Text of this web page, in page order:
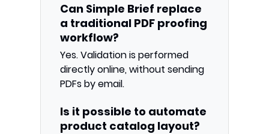
Can Simple Brief replace
a traditional PDF proofing
workflow?
Yes. Validation is performed
directly online, without sending
PDFs by email.
Is it possible to automate
product catalog layout?